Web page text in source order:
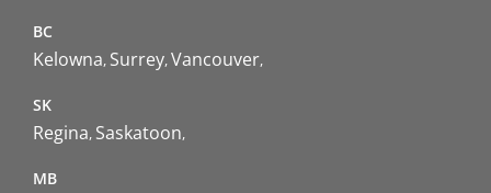
BC
Kelowna Surrey Vancouver
SK
Regina Saskatoon
MB